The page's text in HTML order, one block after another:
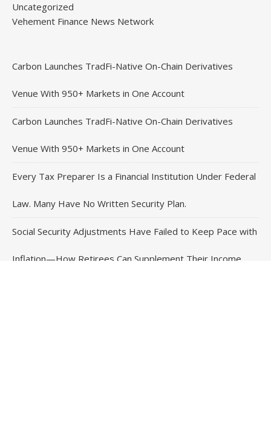
Uncategorized
Vehement Finance News Network
Carbon Launches TradFi-Native On-Chain Derivatives
Venue With 950+ Markets in One Account
Carbon Launches TradFi-Native On-Chain Derivatives
Venue With 950+ Markets in One Account
Every Tax Preparer Is a Financial Institution Under Federal
Law. Many Have No Written Security Plan.
Social Security Adjustments Have Failed to Keep Pace with
Inflation—How Retirees Can Supplement Their Income